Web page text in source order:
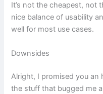
It’s not the cheapest, not
nice balance of usability
well for most use cases.
Downsides
Alright, I promised you an
the stuff that bugged me